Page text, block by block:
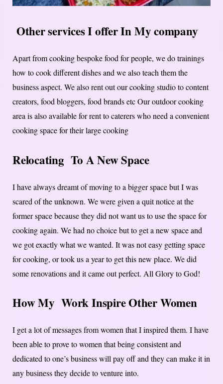
Other services I offer In My company
Apart from cooking bespoke food for people, we do trainings
how to cook different dishes and we also teach them the
business aspect. We also rent out our cooking studio to content
creators, food bloggers, food brands etc Our outdoor cooking
area is also available for rent to caterers who need a convenient
cooking space for their large cooking
Relocating To A New Space
I have always dreamt of moving to a bigger space but I was
scared of the unknown. We were given a quit notice at the
former space because they did not want us to use the space for
cooking again. We had no choice but to get a new space and
we got exactly what we wanted. It was not easy getting space
for cooking, or took us a year to get this new place. We did
some renovations and it came out perfect. All Glory to God!
How My Work Inspire Other Women
I get a lot of messages from women that I inspired them. I have
been able to prove to women that being consistent and
dedicated to one’s business will pay off and they can make it in
any business they decide to venture into.